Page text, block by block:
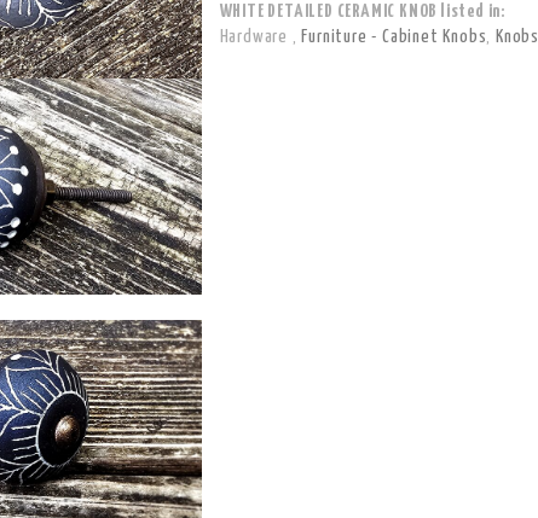
WHITE DETAILED CERAMIC KNOB listed in:
Hardware , Furniture - Cabinet Knobs, Knobs